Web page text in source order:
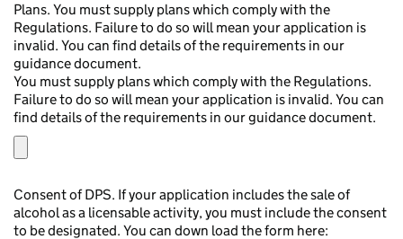
Plans. You must supply plans which comply with the
Regulations. Failure to do so will mean your application is
invalid. You can find details of the requirements in our
guidance document.
You must supply plans which comply with the Regulations.
Failure to do so will mean your application is invalid. You can
find details of the requirements in our guidance document.
Consent of DPS. If your application includes the sale of
alcohol as a licensable activity, you must include the consent
to be designated. You can down load the form here: